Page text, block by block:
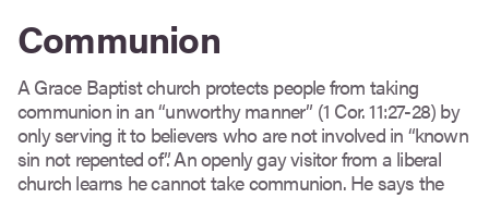
Communion
A Grace Baptist church protects people from taking
communion in an “unworthy manner” (1 Cor. 11:27-28) by
only serving it to believers who are not involved in “known
sin not repented of”. An openly gay visitor from a liberal
church learns he cannot take communion. He says the